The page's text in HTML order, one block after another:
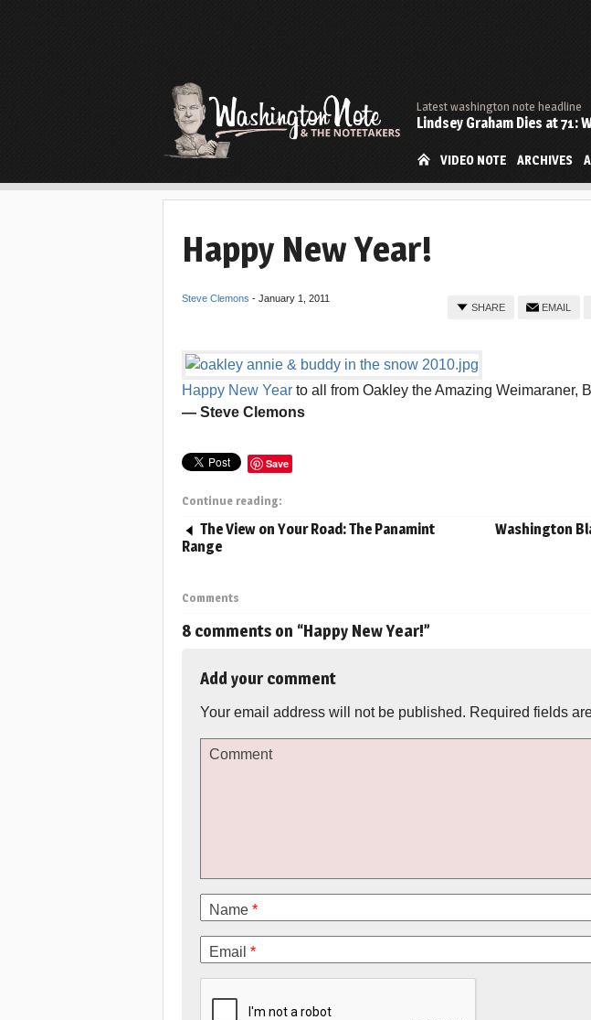
Latest washington note headline
Lindsey Graham Dies at
VIDEO NOTE ARCHIVES
Happy New Year!
Steve Clemons - January 1, 2011
EMAIL
SHARE
Happy New Year to all from Oakley the Amazing Weimaraner,
— Steve Clemons
Save
Continue reading:
The View on Your Road: The Panamint
Range
Washington
Comments
8 comments on “Happy New Year!”
Add your comment
Your email address will not be published. Required fields
Comment
Name *
Email *